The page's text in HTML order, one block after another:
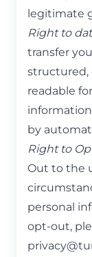
legitimate
Right to
transfer
structured,
readable
by
Right to
Out to the
personal
opt-out,